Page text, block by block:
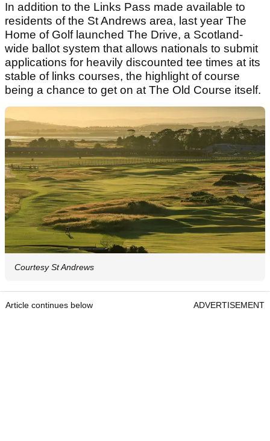
In addition to the Links Pass made available to
residents of the St Andrews area, last year The
Home of Golf launched The Drive, a Scotland-
wide ballot system that allows nationals to submit
applications for heavily discounted tee times at its
stable of links courses, the highlight of course
being a chance to get on at The Old Course itself.
Courtesy St Andrews
Article continues below ADVERTISEMENT